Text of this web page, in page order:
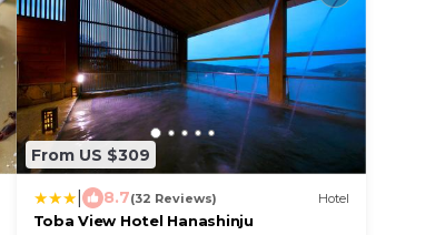
From US $309
8.7(32 Reviews) Hotel
Toba View Hotel Hanashinju